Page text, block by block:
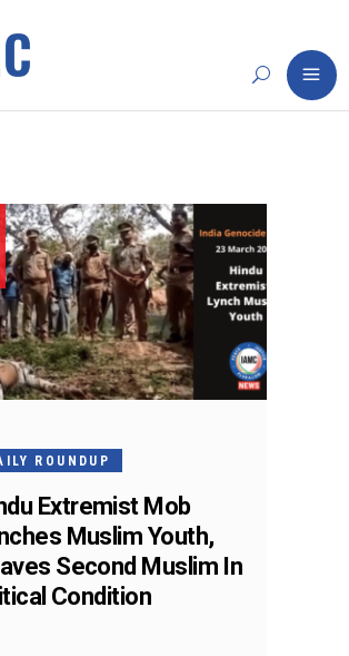
ROUNDUP
Extremist Mob
Muslim Youth,
Second Muslim In
Condition